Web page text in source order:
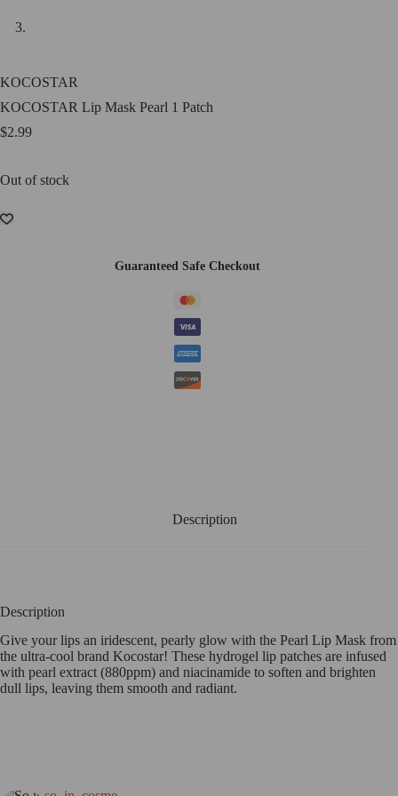
KOCOSTAR
KOCOSTAR Lip Mask Pearl 1 Patch
$2.99
Out of stock
Guaranteed Safe Checkout
Description
Description
Give your lips an iridescent, pearly glow with the Pearl Lip Mask from
the ultra-cool brand Kocostar! These hydrogel lip patches are infused
with pearl extract (880ppm) and niacinamide to soften and brighten
dull lips, leaving them smooth and radiant.